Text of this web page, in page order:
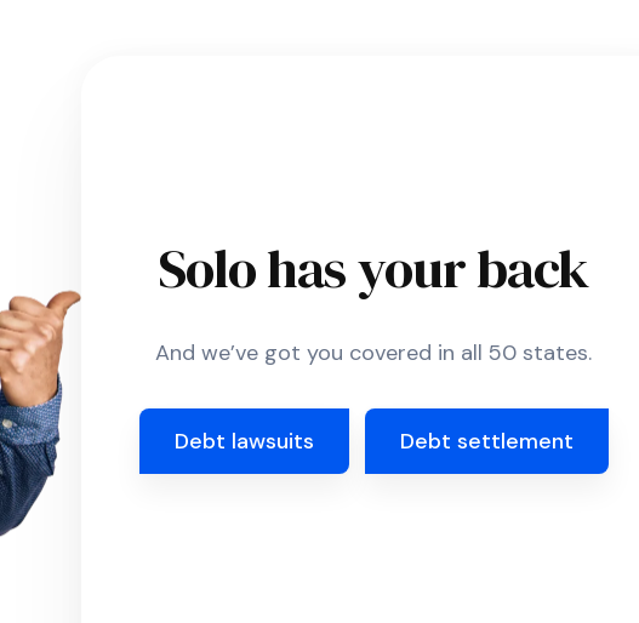
Solo has your back
And we’ve got you covered in all 50 states.
Debt lawsuits Debt settlement